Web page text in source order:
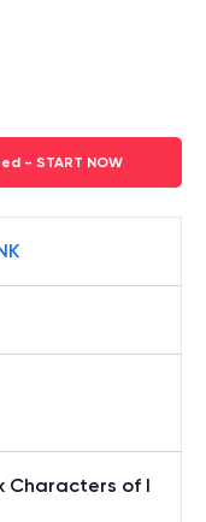
- START NOW
Characters of I